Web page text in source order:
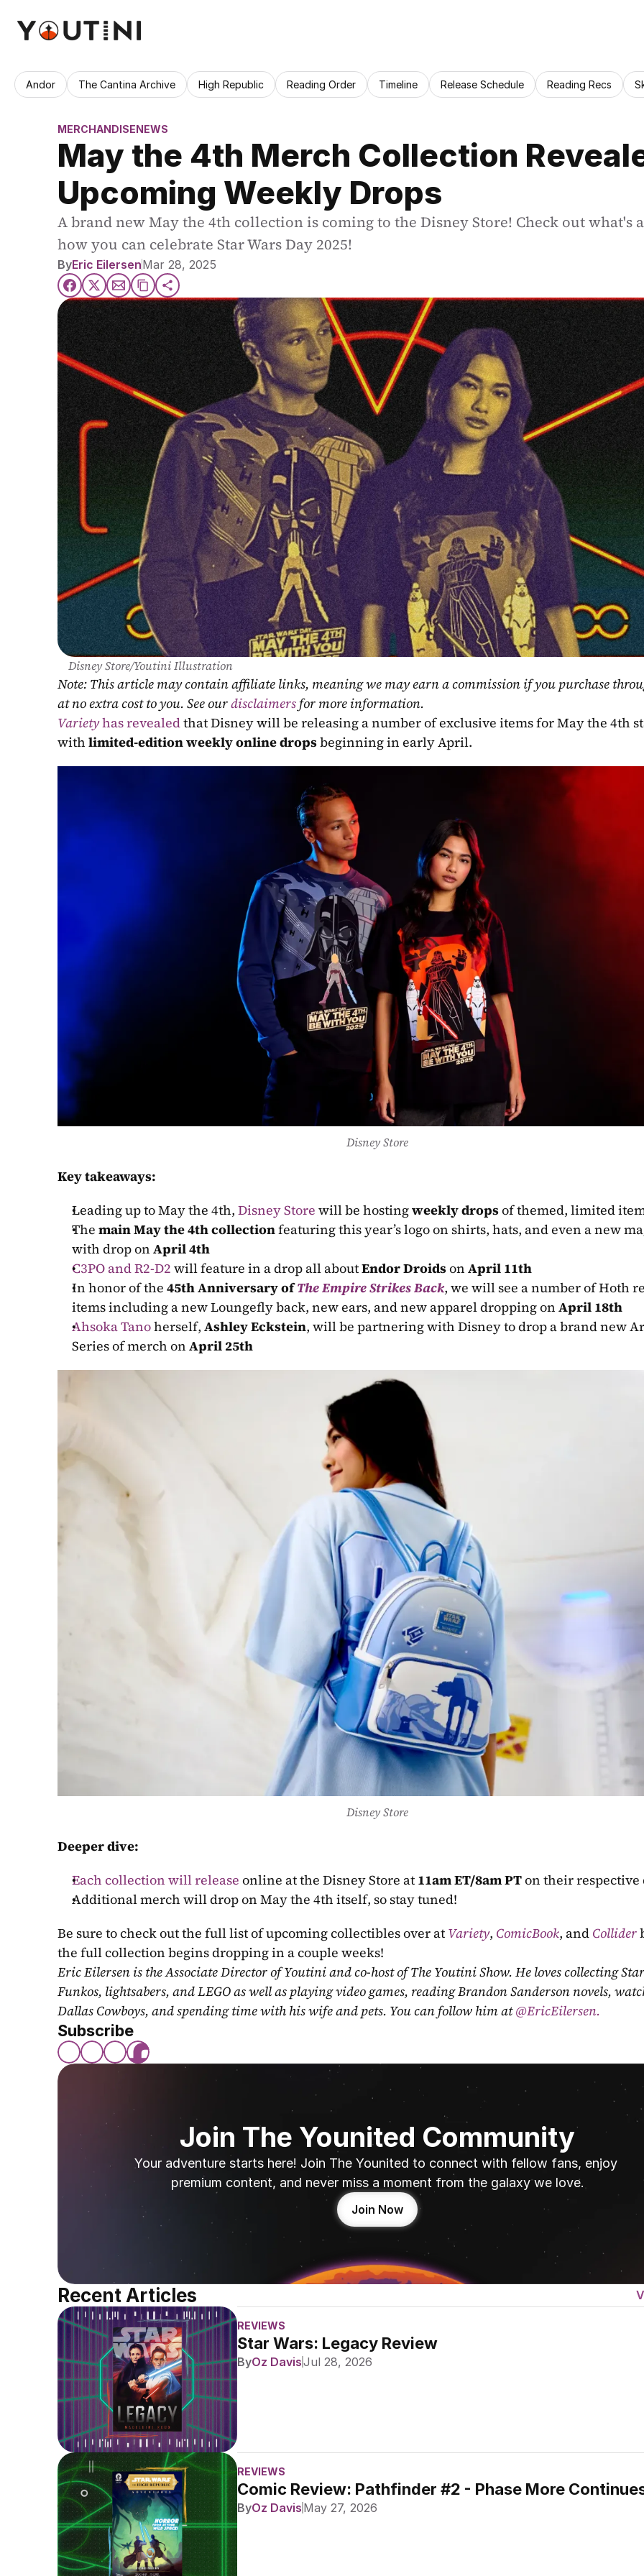
Andor The Cantina Archive High Republic Reading Order Timeline Release Schedule Reading Recs
MERCHANDISENEWS
May the 4th Merch Collection
Upcoming Weekly Drops
A brand new May the 4th collection is coming to the Disney Store! Check out
how you can celebrate Star Wars Day 2025!
ByEric EilersenMar 28, 2025
Disney Store/Youtini Illustration
Note: This article may contain affiliate links, meaning we may earn a commission if you purchase
at no extra cost to you. See our disclaimers for more information.
Variety has revealed that Disney will be releasing a number of exclusive items for May the 4th
with limited-edition weekly online drops beginning in early April.
Disney Store
Key takeaways:
Leading up to May the 4th, Disney Store will be hosting weekly drops of themed, limited
The main May the 4th collection featuring this year’s logo on shirts, hats, and even a new
with drop on April 4th
C3PO and R2-D2 will feature in a drop all about Endor Droids on April 11th
In honor of the 45th Anniversary of The Empire Strikes Back, we will see a number of Hoth
items including a new Loungefly back, new ears, and new apparel dropping on April 18th
Ahsoka Tano herself, Ashley Eckstein, will be partnering with Disney to drop a brand new
Series of merch on April 25th
Disney Store
Deeper dive:
Each collection will release online at the Disney Store at 11am ET/8am PT on their respective
Additional merch will drop on May the 4th itself, so stay tuned!
Be sure to check out the full list of upcoming collectibles over at Variety, ComicBook, and Collider
the full collection begins dropping in a couple weeks!
Eric Eilersen is the Associate Director of Youtini and co-host of The Youtini Show. He loves collecting
Funkos, lightsabers, and LEGO as well as playing video games, reading Brandon Sanderson novels,
Dallas Cowboys, and spending time with his wife and pets. You can follow him at @EricEilersen.
Subscribe
Join The Younited Community
Your adventure starts here! Join The Younited to connect with fellow fans, enjoy
premium content, and never miss a moment from the galaxy we love.
Join Now
Recent Articles
REVIEWS
Star Wars: Legacy Review
ByOz DavisJul 28, 2026
REVIEWS
Comic Review: Pathfinder #2 - Phase More
ByOz Davis May 27, 2026